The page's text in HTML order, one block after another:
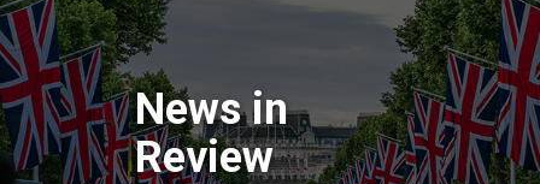
News in
Review